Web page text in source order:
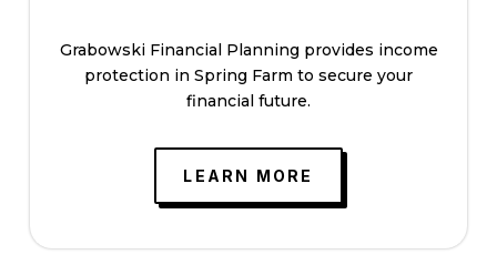
Grabowski Financial Planning provides income
protection in Spring Farm to secure your
financial future.
LEARN MORE